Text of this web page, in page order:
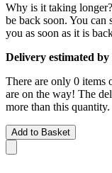
Why is it taking longer?
be back soon. You
you as soon as it is
Delivery estimated
There are only 0 items
are on the way! The
more than this quantity.
Add to Basket